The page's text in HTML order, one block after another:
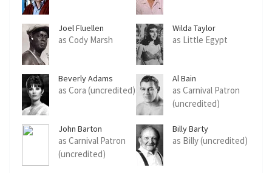
Joel Fluellen
as Cody Marsh
Wilda Taylor
as Little Egypt
Beverly Adams
as Cora (uncredited)
Al Bain
as Carnival Patron
(uncredited)
John Barton
as Carnival Patron
(uncredited)
Billy Barty
as Billy (uncredited)